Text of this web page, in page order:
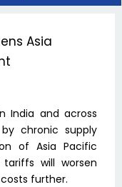
Asia
India and across
chronic supply
of Asia Pacific
will worsen
further.